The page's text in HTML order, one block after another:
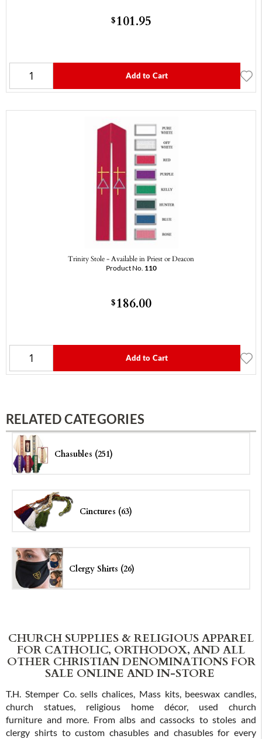
$101.95
Add to Cart
Trinity Stole - Available in Priest or Deacon
Product No. 110
$186.00
Add to Cart
RELATED CATEGORIES
Chasubles (251)
Cinctures (63)
Clergy Shirts (26)
CHURCH SUPPLIES & RELIGIOUS APPAREL
FOR CATHOLIC, ORTHODOX, AND ALL
OTHER CHRISTIAN DENOMINATIONS FOR
SALE ONLINE AND IN-STORE
T.H. Stemper Co. sells chalices, Mass kits, beeswax candles,
church statues, religious home décor, used church
furniture and more. From albs and cassocks to stoles and
clergy shirts to custom chasubles and chasubles for every